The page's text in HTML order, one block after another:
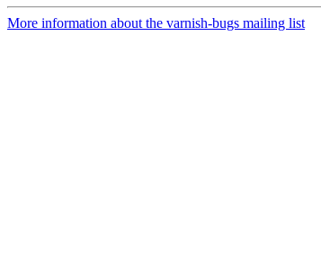
More information about the varnish-bugs mailing list